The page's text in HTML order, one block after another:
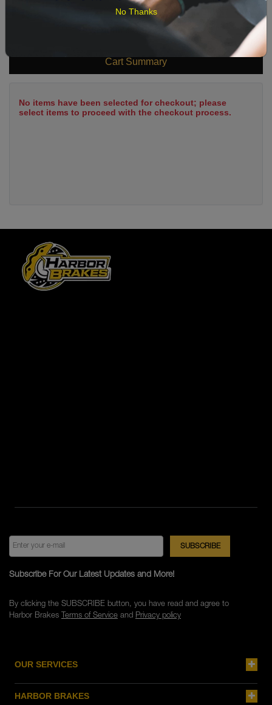
Cart Summary
No items have been selected for checkout; please
select items to proceed with the checkout process.
OUR SERVICES
HARBOR BRAKES
Subscribe For Our Latest Updates and More!
By clicking the SUBSCRIBE button, you have read and agree to
Harbor Brakes Terms of Serviceand Privacy policy
No Thanks